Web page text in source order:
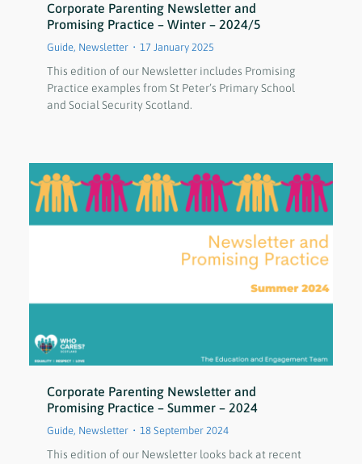
Corporate Parenting Newsletter and
Promising Practice – Winter – 2024/5
Guide, Newsletter 17 January 2025
This edition of our Newsletter includes Promising
Practice examples from St Peter’s Primary School
and Social Security Scotland.
Corporate Parenting Newsletter and
Promising Practice – Summer – 2024
Guide, Newsletter 18 September 2024
This edition of our Newsletter looks back at recent